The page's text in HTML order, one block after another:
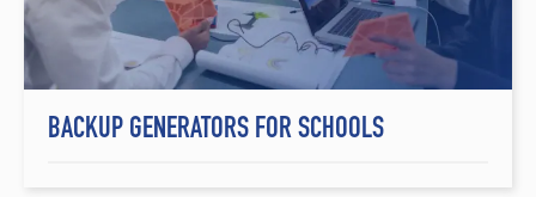
BACKUP GENERATORS FOR SCHOOLS